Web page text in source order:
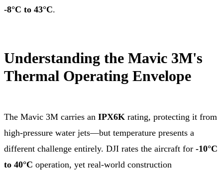
-8°C to 43°C.
Understanding the Mavic 3M's
Thermal Operating Envelope
The Mavic 3M carries an IPX6K rating, protecting it from
high-pressure water jets—but temperature presents a
different challenge entirely. DJI rates the aircraft for -10°C
to 40°C operation, yet real-world construction